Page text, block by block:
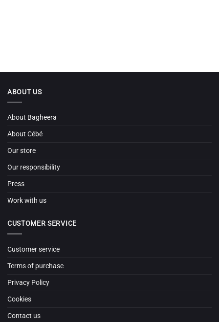
ABOUT US
About Bagheera
About Cébé
Our store
Our responsibility
Press
Work with us
CUSTOMER SERVICE
Customer service
Terms of purchase
Privacy Policy
Cookies
Contact us